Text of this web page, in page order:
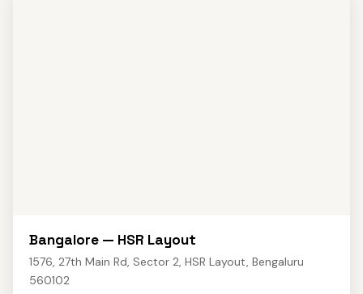
Bangalore — HSR Layout
1576, 27th Main Rd, Sector 2, HSR Layout, Bengaluru
560102